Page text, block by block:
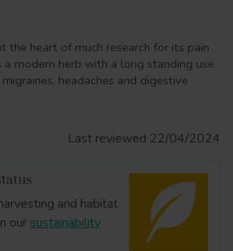
the heart of much research for its pain
a modern herb with a long standing use
headaches and digestive
Last reviewed 22/04/2024
and habitat
our sustainability